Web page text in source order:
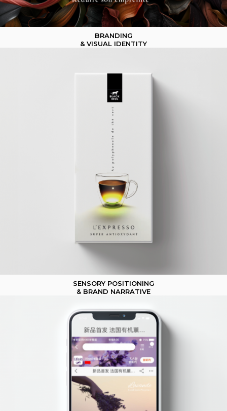
BRANDING
& VISUAL IDENTITY
SENSORY POSITIONING
& BRAND NARRATIVE